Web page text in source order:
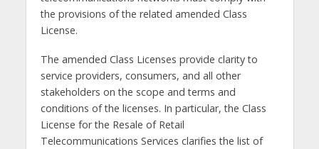
the provisions of the related amended Class
License.
The amended Class Licenses provide clarity to
service providers, consumers, and all other
stakeholders on the scope and terms and
conditions of the licenses. In particular, the Class
License for the Resale of Retail
Telecommunications Services clarifies the list of